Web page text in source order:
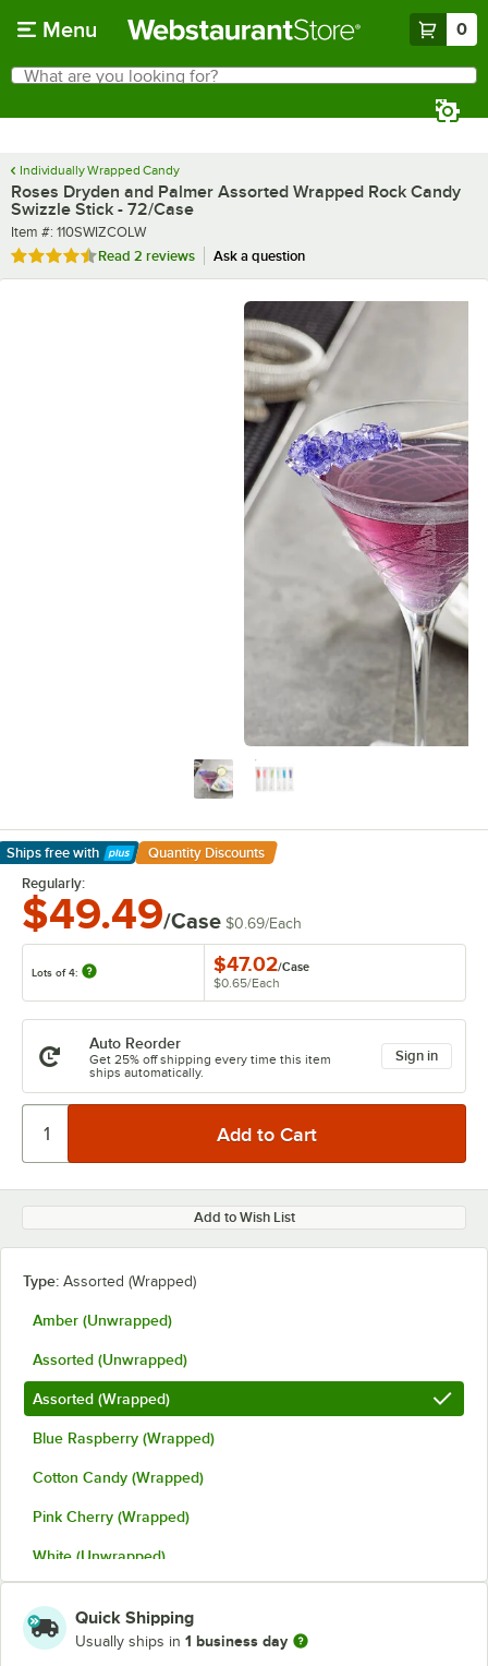
Menu 0
Search
What are you looking for?
Individually Wrapped Candy
Roses Dryden and Palmer Assorted Wrapped Rock Candy
Swizzle Stick - 72/Case
Item number
Item #: 110SWIZCOLW
Rated 4.5 out of 5 stars
Read 2 reviews Ask a question
Ships free with
Learn More
Quantity Discounts
Regularly:
$49.49/Case $0.69/Each
Lots of 4: $47.02/Case
$0.65/Each
Auto Reorder
Get 25% off shipping every time this item
ships automatically.
Sign in
Add to Wish List
Type: Assorted (Wrapped)
Amber (Unwrapped)
Assorted (Unwrapped)
Assorted (Wrapped)
Blue Raspberry (Wrapped)
Cotton Candy (Wrapped)
Pink Cherry (Wrapped)
White (Unwrapped)
Quick Shipping
Usually ships in 1 business day